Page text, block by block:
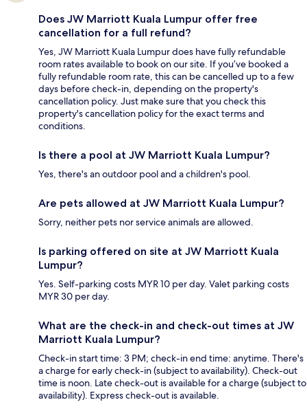
Does JW Marriott Kuala Lumpur offer free
cancellation for a full refund?
Yes, JW Marriott Kuala Lumpur does have fully refundable
room rates available to book on our site. If you’ve booked a
fully refundable room rate, this can be cancelled up to a few
days before check-in, depending on the property's
cancellation policy. Just make sure that you check this
property's cancellation policy for the exact terms and
conditions.
Is there a pool at JW Marriott Kuala Lumpur?
Yes, there's an outdoor pool and a children's pool.
Are pets allowed at JW Marriott Kuala Lumpur?
Sorry, neither pets nor service animals are allowed.
Is parking offered on site at JW Marriott Kuala
Lumpur?
Yes. Self-parking costs MYR 10 per day. Valet parking costs
MYR 30 per day.
What are the check-in and check-out times at JW
Marriott Kuala Lumpur?
Check-in start time: 3 PM; check-in end time: anytime. There's
a charge for early check-in (subject to availability). Check-out
time is noon. Late check-out is available for a charge (subject to
availability). Express check-out is available.